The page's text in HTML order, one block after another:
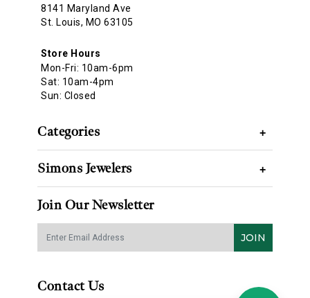
8141 Maryland Ave
St. Louis, MO 63105
Store Hours
Mon-Fri: 10am-6pm
Sat: 10am-4pm
Sun: Closed
Categories +
Simons Jewelers +
Join Our Newsletter
JOIN
Contact Us